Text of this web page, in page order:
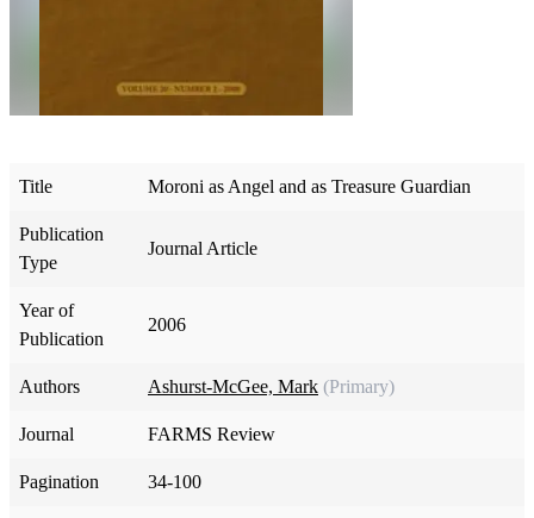
Title Moroni as Angel and as Treasure Guardian
Publication
Type
Journal Article
Year of
Publication
2006
Authors Ashurst-McGee, Mark (Primary)
Journal FARMS Review
Pagination 34-100